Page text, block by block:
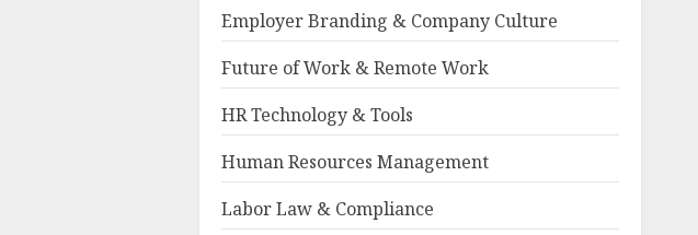
Employer Branding & Company Culture
Future of Work & Remote Work
HR Technology & Tools
Human Resources Management
Labor Law & Compliance